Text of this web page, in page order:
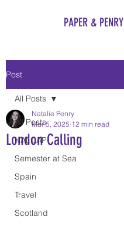
PAPER & PENRY
Post
All Posts
NALCAP
Semester at Sea
Spain
Travel
Scotland
All Posts
London Calling
Natalie Penry
Mar 5, 2025 12 min read